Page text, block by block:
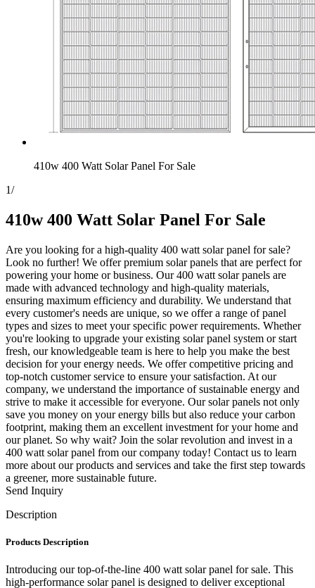
410w 400 Watt Solar Panel For Sale
1/
410w 400 Watt Solar Panel For Sale
Are you looking for a high-quality 400 watt solar panel for sale?
Look no further! We offer premium solar panels that are perfect for
powering your home or business. Our 400 watt solar panels are
made with advanced technology and high-quality materials,
ensuring maximum efficiency and durability. We understand that
every customer's needs are unique, so we offer a range of panel
types and sizes to meet your specific power requirements. Whether
you're looking to upgrade your existing solar panel system or start
fresh, our knowledgeable team is here to help you make the best
decision for your energy needs. We offer competitive pricing and
top-notch customer service to ensure your satisfaction. At our
company, we understand the importance of sustainable energy and
strive to make it accessible for everyone. Our solar panels not only
save you money on your energy bills but also reduce your carbon
footprint, making them an excellent investment for your home and
our planet. So why wait? Join the solar revolution and invest in a
400 watt solar panel from our company today! Contact us to learn
more about our products and services and take the first step towards
a greener, more sustainable future.
Send Inquiry
Description
Products Description
Introducing our top-of-the-line 400 watt solar panel for sale. This
high-performance solar panel is designed to deliver exceptional